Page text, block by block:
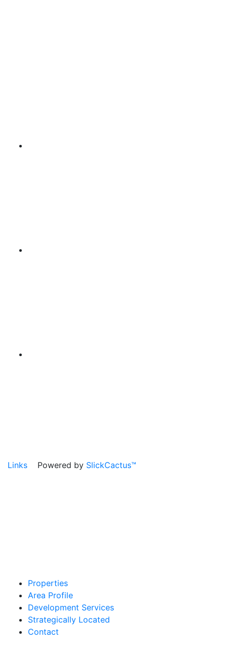
Links Powered by SlickCactus™
Properties
Area Profile
Development Services
Strategically Located
Contact